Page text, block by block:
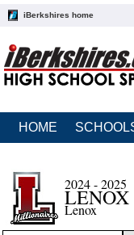
iBerkshires home
HOME
2024 - 2025
Lenox